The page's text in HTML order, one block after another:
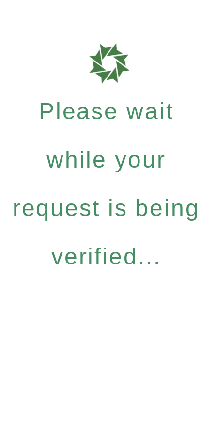
Please wait
while your
request is being
verified...